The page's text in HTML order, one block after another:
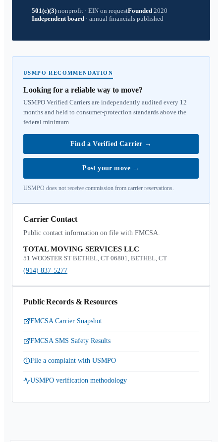
501(c)(3) nonprofit · EIN on requestFounded 2020
Independent board · annual financials published
USMPO RECOMMENDATION
Looking for a reliable way to move?
USMPO Verified Carriers are independently audited every 12
months and held to consumer-protection standards above the
federal minimum.
Find a Verified Carrier →
Post your move →
USMPO does not receive commission from carrier reservations.
Carrier Contact
Public contact information on file with FMCSA.
TOTAL MOVING SERVICES LLC
51 WOOSTER ST BETHEL, CT 06801, BETHEL, CT
(914) 837-5277
Public Records & Resources
FMCSA Carrier Snapshot
FMCSA SMS Safety Results
File a complaint with USMPO
USMPO verification methodology